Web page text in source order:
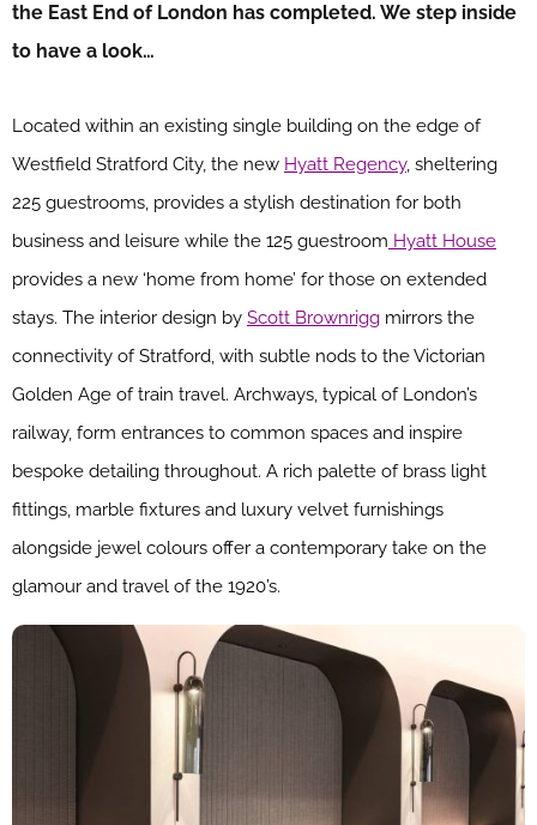
the East End of London has completed. We step inside
to have a look…
Located within an existing single building on the edge of
Westfield Stratford City, the new Hyatt Regency, sheltering
225 guestrooms, provides a stylish destination for both
business and leisure while the 125 guestroom Hyatt House
provides a new ‘home from home’ for those on extended
stays. The interior design by Scott Brownrigg mirrors the
connectivity of Stratford, with subtle nods to the Victorian
Golden Age of train travel. Archways, typical of London’s
railway, form entrances to common spaces and inspire
bespoke detailing throughout. A rich palette of brass light
fittings, marble fixtures and luxury velvet furnishings
alongside jewel colours offer a contemporary take on the
glamour and travel of the 1920’s.